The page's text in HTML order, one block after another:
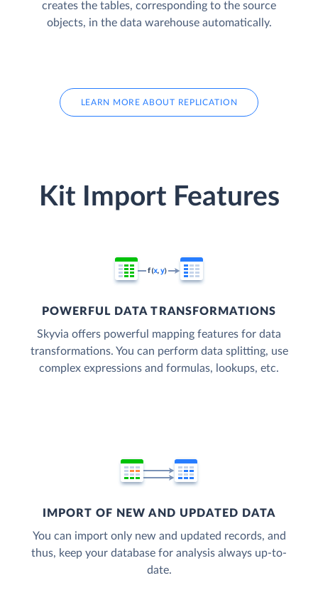
creates the tables, corresponding to the source
objects, in the data warehouse automatically.
LEARN MORE ABOUT REPLICATION
Kit Import Features
POWERFUL DATA TRANSFORMATIONS
Skyvia offers powerful mapping features for data
transformations. You can perform data splitting, use
complex expressions and formulas, lookups, etc.
IMPORT OF NEW AND UPDATED DATA
You can import only new and updated records, and
thus, keep your database for analysis always up-to-
date.